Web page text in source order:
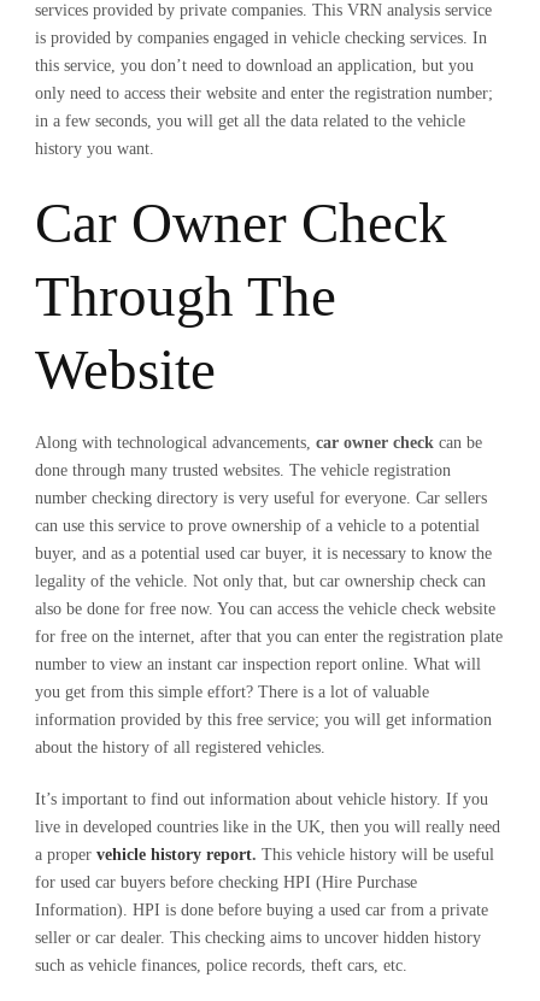
services provided by private companies. This VRN analysis service
is provided by companies engaged in vehicle checking services. In
this service, you don’t need to download an application, but you
only need to access their website and enter the registration number;
in a few seconds, you will get all the data related to the vehicle
history you want.
Car Owner Check
Through The
Website
Along with technological advancements, car owner check can be
done through many trusted websites. The vehicle registration
number checking directory is very useful for everyone. Car sellers
can use this service to prove ownership of a vehicle to a potential
buyer, and as a potential used car buyer, it is necessary to know the
legality of the vehicle. Not only that, but car ownership check can
also be done for free now. You can access the vehicle check website
for free on the internet, after that you can enter the registration plate
number to view an instant car inspection report online. What will
you get from this simple effort? There is a lot of valuable
information provided by this free service; you will get information
about the history of all registered vehicles.
It’s important to find out information about vehicle history. If you
live in developed countries like in the UK, then you will really need
a proper vehicle history report. This vehicle history will be useful
for used car buyers before checking HPI (Hire Purchase
Information). HPI is done before buying a used car from a private
seller or car dealer. This checking aims to uncover hidden history
such as vehicle finances, police records, theft cars, etc.